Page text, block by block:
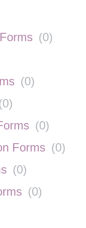
(0)
(0)
0)
(0)
Forms (0)
(0)
(0)